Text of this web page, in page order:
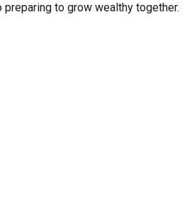
preparing to grow wealthy together.